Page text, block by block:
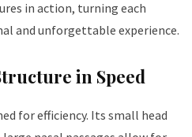
in action, turning each
and unforgettable experience.
in Speed
for efficiency. Its small head